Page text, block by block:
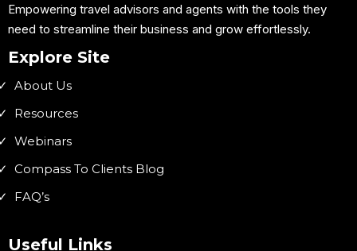
Empowering travel advisors and agents with the tools they
need to streamline their business and grow effortlessly.
Explore Site
About Us
Resources
Webinars
Compass To Clients Blog
FAQ’s
Useful Links